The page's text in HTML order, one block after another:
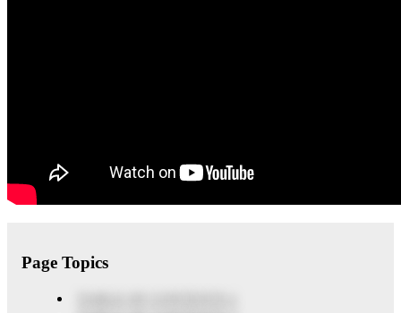
Page Topics